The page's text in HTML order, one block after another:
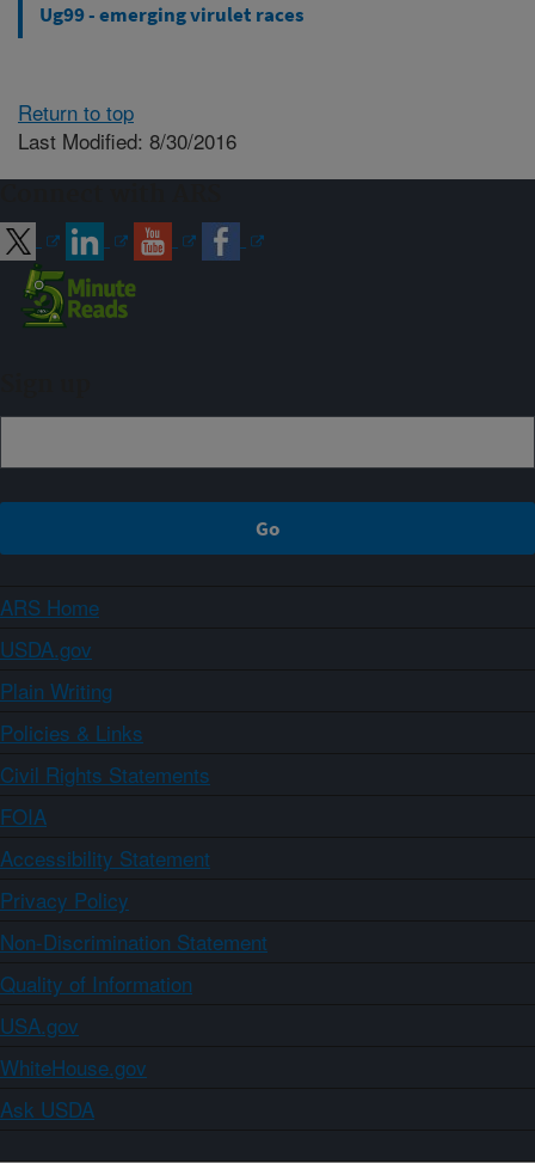
Ug99 - emerging virulet races
Return to top
Last Modified: 8/30/2016
ARS Home
USDA.gov
Plain Writing
Policies & Links
Civil Rights Statements
FOIA
Accessibility Statement
Privacy Policy
Non-Discrimination Statement
Quality of Information
USA.gov
WhiteHouse.gov
Ask USDA